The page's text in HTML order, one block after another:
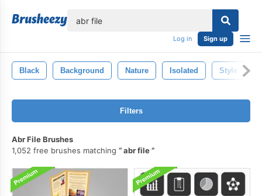
Log in Sign up
Black Background Nature Isolated Style
Filters
Abr File Brushes
1,052 free brushes matching
abr file